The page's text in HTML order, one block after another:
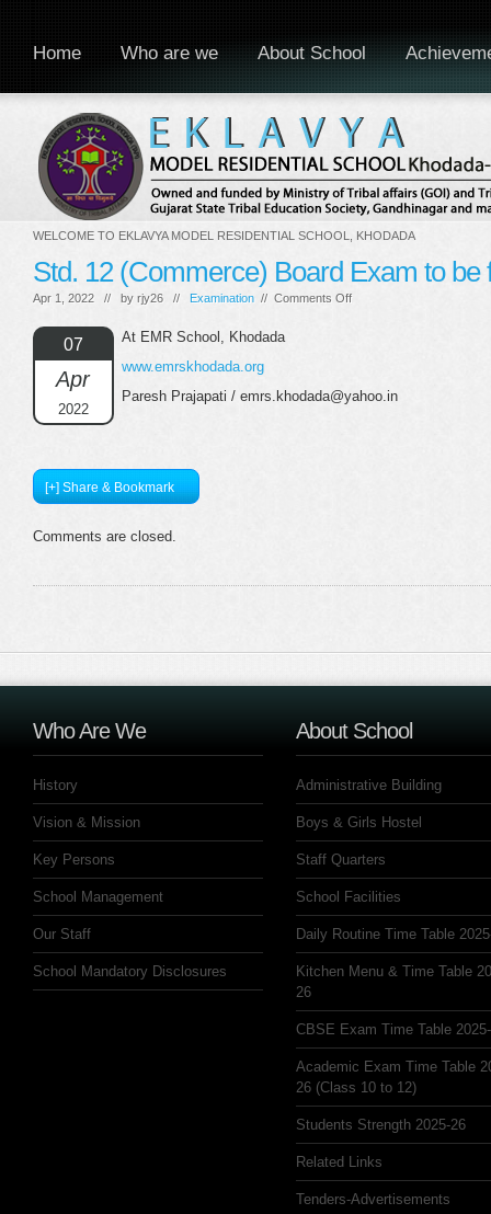
WELCOME TO EKLAVYA MODEL RESIDENTIAL SCHOOL, KHODADA
Home Who are we About School
Std. 12 (Commerce) Board Exam to be
Apr 1, 2022 // by rjy26 // Examination // Comments Offon
to
07
Apr
2022
At EMR School, Khodada
www.emrskhodada.org
Paresh Prajapati / emrs.khodada@yahoo.in
[+] Share & Bookmark
Comments are closed.
Who Are We
History
Vision & Mission
Key Persons
School Management
Our Staff
School Mandatory Disclosures
About School
Administrative Building
Boys & Girls Hostel
Staff Quarters
School Facilities
Daily Routine Time Table
Kitchen Menu & Time Table
26
CBSE Exam Time Table
Academic Exam Time Table
26 (Class 10 to 12)
Students Strength 2025-26
Related Links
Tenders-Advertisements